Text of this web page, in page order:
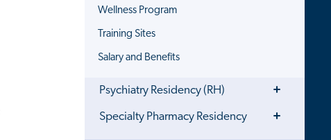
Wellness Program
Training Sites
Salary and Benefits
Psychiatry Residency (RH)
Toggle
Specialty Pharmacy Residency
Toggle